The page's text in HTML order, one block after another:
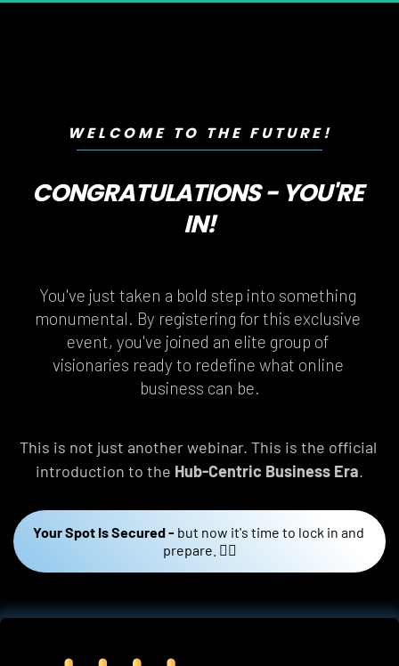
WELCOME TO THE FUTURE!
CONGRATULATIONS - YOU'RE
IN!
You've just taken a bold step into something
monumental. By registering for this exclusive
event, you've joined an elite group of
visionaries ready to redefine what online
business can be.
This is not just another webinar. This is the official
introduction to the Hub-Centric Business Era.
Your Spot Is Secured - but now it's time to lock in and
prepare. 👇🏼